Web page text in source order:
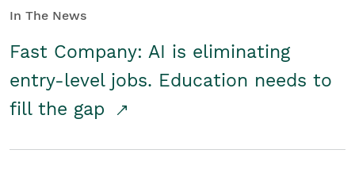
In The News
Fast Company: AI is eliminating
entry-level jobs. Education needs to
fill the gap